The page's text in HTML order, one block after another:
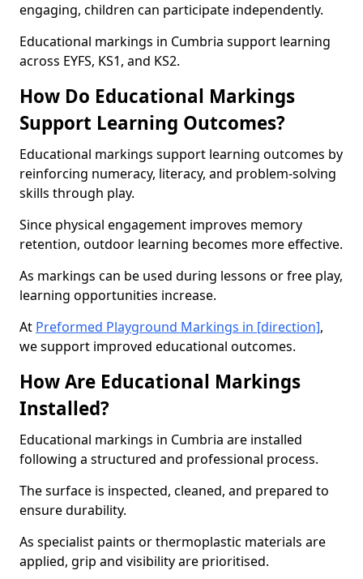
engaging, children can participate independently.
Educational markings in Cumbria support learning
across EYFS, KS1, and KS2.
How Do Educational Markings
Support Learning Outcomes?
Educational markings support learning outcomes by
reinforcing numeracy, literacy, and problem-solving
skills through play.
Since physical engagement improves memory
retention, outdoor learning becomes more effective.
As markings can be used during lessons or free play,
learning opportunities increase.
At Preformed Playground Markings in [direction],
we support improved educational outcomes.
How Are Educational Markings
Installed?
Educational markings in Cumbria are installed
following a structured and professional process.
The surface is inspected, cleaned, and prepared to
ensure durability.
As specialist paints or thermoplastic materials are
applied, grip and visibility are prioritised.